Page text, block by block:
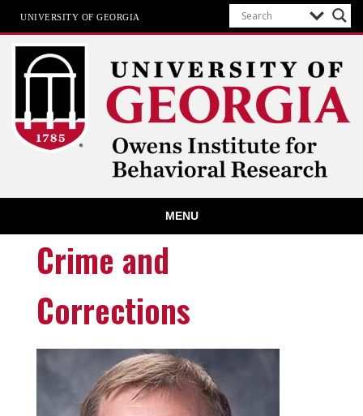
UNIVERSITY OF GEORGIA
Owens Institute for Behavioral
Research
MENU
Crime and
Corrections